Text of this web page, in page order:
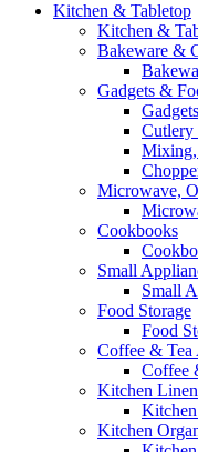
Kitchen & Tabletop
Kitchen &
Bakeware &
Gadgets &
Cutlery
Microwave,
Cookbooks
Small
Small
Food Storage
Food
Coffee & Tea
Coffee
Kitchen
Kitchen